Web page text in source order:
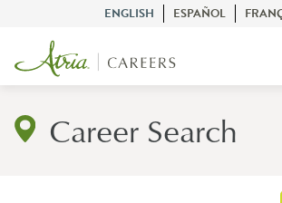
ENGLISH ESPAÑOL
Career Search